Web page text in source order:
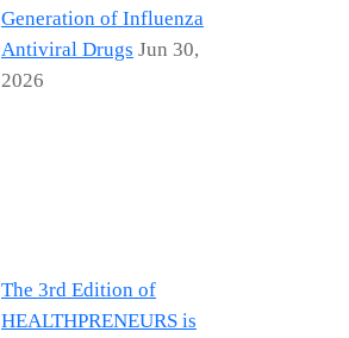
Generation of Influenza
Antiviral Drugs Jun 30,
2026
The 3rd Edition of
HEALTHPRENEURS is